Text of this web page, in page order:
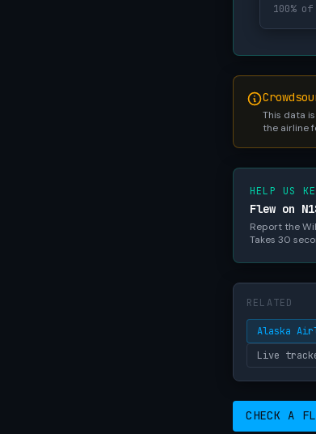
100%
This data
the airline
HELP US
Flew on
Report the
Takes 30
RELATED
Alaska
Live
CHECK A